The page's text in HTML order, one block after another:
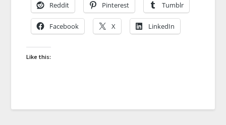
Reddit Pinterest Tumblr
Facebook X LinkedIn
Like this: